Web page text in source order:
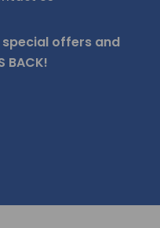
offers and
BACK!